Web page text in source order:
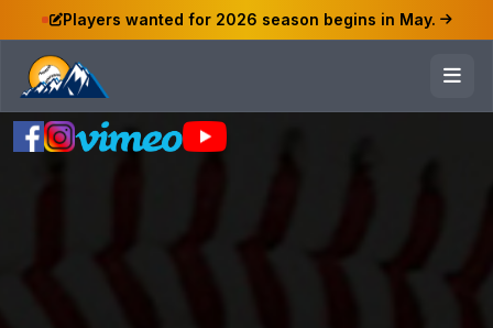
Players wanted for 2026 season begins in May.